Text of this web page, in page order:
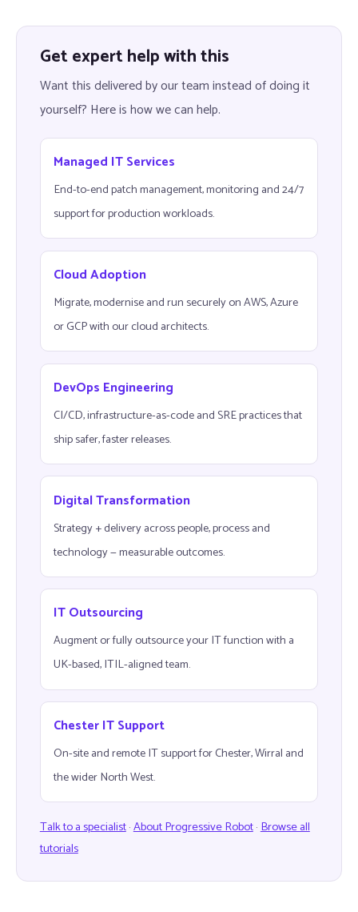
Get expert help with this
Want this delivered by our team instead of doing it
yourself? Here is how we can help.
Managed IT Services
End-to-end patch management, monitoring and 24/7
support for production workloads.
Cloud Adoption
Migrate, modernise and run securely on AWS, Azure
or GCP with our cloud architects.
DevOps Engineering
CI/CD, infrastructure-as-code and SRE practices that
ship safer, faster releases.
Digital Transformation
Strategy + delivery across people, process and
technology — measurable outcomes.
IT Outsourcing
Augment or fully outsource your IT function with a
UK-based, ITIL-aligned team.
Chester IT Support
On-site and remote IT support for Chester, Wirral and
the wider North West.
Talk to a specialist·About Progressive Robot·Browse all
tutorials